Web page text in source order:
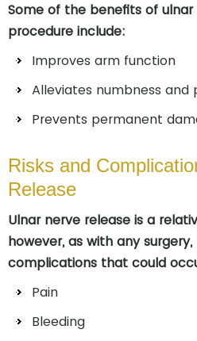
Some of the benefits of ulnar
procedure include:
Improves arm function
Alleviates numbness and
Prevents permanent
Risks and
Release
Ulnar nerve release is a
however, as with any
complications that could
Pain
Bleeding